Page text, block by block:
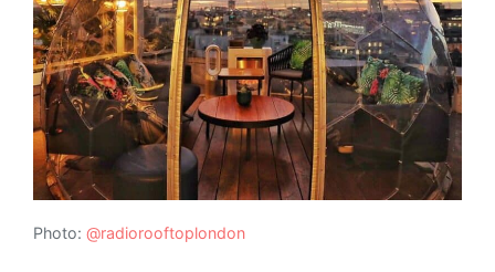
Photo: @radiorooftoplondon